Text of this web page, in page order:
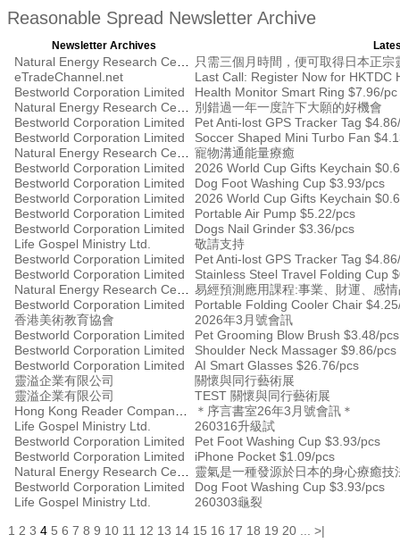
Reasonable Spread Newsletter Archive
Newsletter Archives
只需三個月時間，便可取得日本正宗
eTradeChannel.net
Bestworld Corporation Limited
Health Monitor Smart Ring $7.96/pc
別錯過一年一度許下大願的好機會
Bestworld Corporation Limited
Pet Anti-lost GPS Tracker Tag
Bestworld Corporation Limited
Soccer Shaped Mini Turbo Fan
寵物溝通能量療癒
Bestworld Corporation Limited
2026 World Cup Gifts Keychain
Bestworld Corporation Limited
Dog Foot Washing Cup $3.93/pcs
Bestworld Corporation Limited
2026 World Cup Gifts Keychain
Bestworld Corporation Limited
Portable Air Pump $5.22/pcs
Bestworld Corporation Limited
Dogs Nail Grinder $3.36/pcs
Life Gospel Ministry Ltd.
敬請支持
Bestworld Corporation Limited
Pet Anti-lost GPS Tracker Tag
Bestworld Corporation Limited
Stainless Steel Travel Folding Cup
易經預測應用課程:事業、財運、感
Bestworld Corporation Limited
Portable Folding Cooler Chair
香港美術教育協會
2026年3月號會訊
Bestworld Corporation Limited
Pet Grooming Blow Brush $3.48/pcs
Bestworld Corporation Limited
Shoulder Neck Massager $9.86/pcs
Bestworld Corporation Limited
AI Smart Glasses $26.76/pcs
靈溢企業有限公司
關懷與同行藝術展
靈溢企業有限公司
TEST 關懷與同行藝術展
＊序言書室26年3月號會訊＊
Life Gospel Ministry Ltd.
260316升級試
Bestworld Corporation Limited
Pet Foot Washing Cup $3.93/pcs
Bestworld Corporation Limited
iPhone Pocket $1.09/pcs
靈氣是一種發源於日本的身心療癒技
Bestworld Corporation Limited
Dog Foot Washing Cup $3.93/pcs
Life Gospel Ministry Ltd.
260303龜裂
1 2 3 4 5 6 7 8 9 10 11 12 13 14 15 16 17 18 19 20 >|